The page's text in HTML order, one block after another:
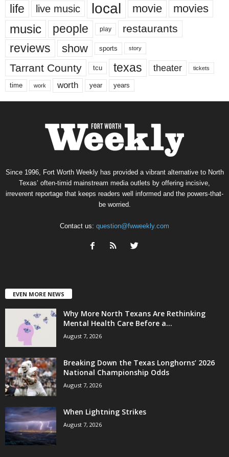
life live music local movie movies
music people play restaurants
reviews show sports story
Tarrant County tcu texas theater tickets
time work worth year years
Since 1996, Fort Worth Weekly has provided a vibrant alternative to North
Texas’ often-timid mainstream media outlets by offering incisive,
irreverent reportage that keeps readers well informed and the powers-that-
be worried.
Contact us: question@fwweekly.com
EVEN MORE NEWS
Why More North Texans Are Rethinking
Mental Health Care Before a...
August 7, 2026
Breaking Down the Texas Longhorns’ 2026
National Championship Odds
August 7, 2026
When Lightning Strikes
August 7, 2026